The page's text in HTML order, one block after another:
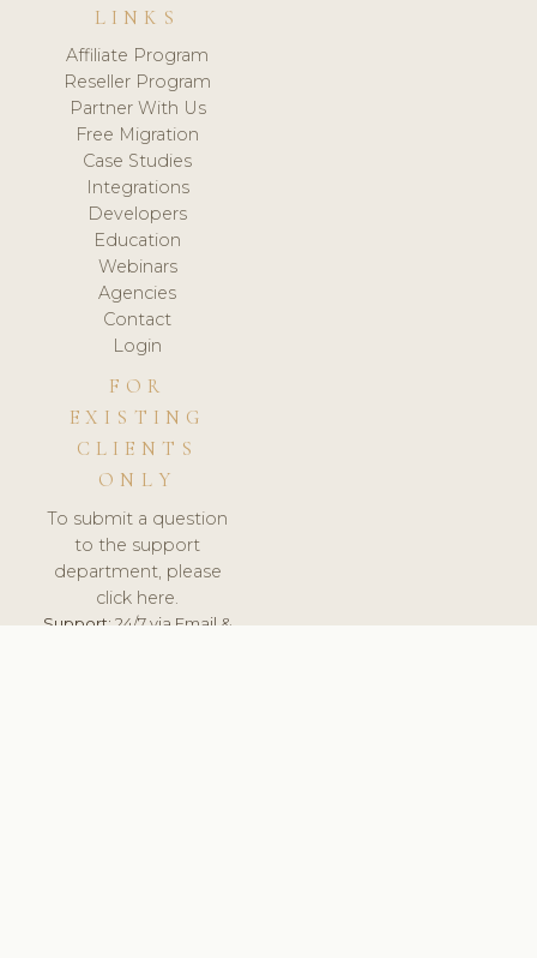
LINKS
Affiliate Program
Reseller Program
Partner With Us
Free Migration
Case Studies
Integrations
Developers
Education
Webinars
Agencies
Contact
Login
FOR
EXISTING
CLIENTS
ONLY
To submit a question
to the support
department, please
click here.
Support:24/7 via Email &